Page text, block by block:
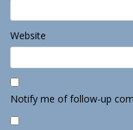
Website
Notify me of follow-up